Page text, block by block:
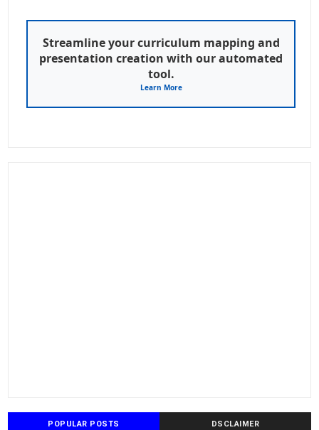
Streamline your curriculum mapping and
presentation creation with our automated
tool.
Learn More
POPULAR POSTS DSCLAIMER